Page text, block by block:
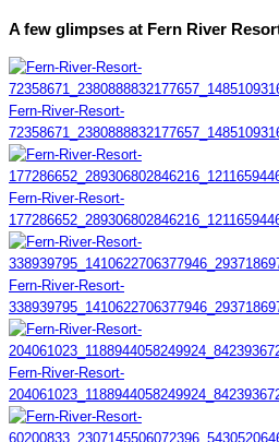
A few glimpses at Fern River
Fern-River-Resort-
Fern-River-Resort-
Fern-River-Resort-
Fern-River-Resort-